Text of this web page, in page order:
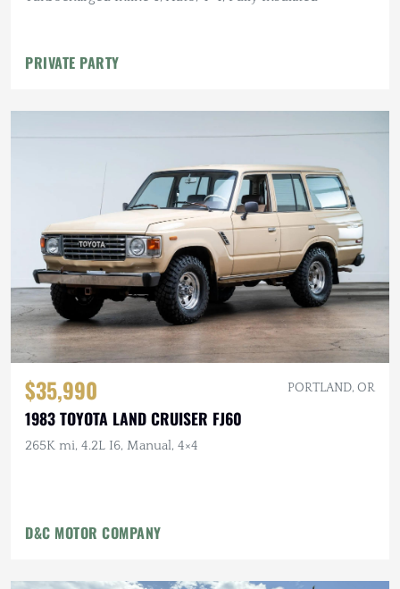
PRIVATE PARTY
$35,990 PORTLAND, OR
1983 TOYOTA LAND CRUISER FJ60
265K mi, 4.2L I6, Manual, 4×4
D&C MOTOR COMPANY